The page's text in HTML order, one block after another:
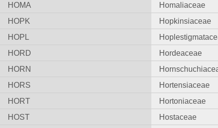
HOMA
Homaliaceae
HOPK
Hopkinsiaceae
HOPL
HORD
Hordeaceae
HORN
HORS
Hortensiaceae
HORT
Hortoniaceae
HOST
Hostaceae